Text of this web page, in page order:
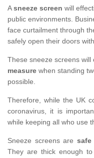
Asneeze screen will
public environments.
face curtailment through
safely open their doors
These sneeze screens will
measure when standing
possible.
Therefore, while the UK
coronavirus, it is
while keeping all who use
Sneeze screens are
They are thick enough